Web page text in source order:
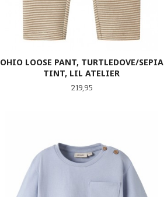
OHIO LOOSE PANT, TURTLEDOVE/SEPIA
TINT, LIL ATELIER
Pris
219,95